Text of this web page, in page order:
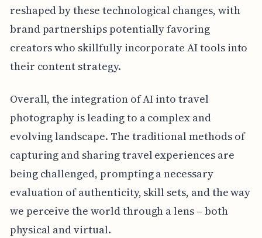
reshaped by these technological changes, with
brand partnerships potentially favoring
creators who skillfully incorporate AI tools into
their content strategy.
Overall, the integration of AI into travel
photography is leading to a complex and
evolving landscape. The traditional methods of
capturing and sharing travel experiences are
being challenged, prompting a necessary
evaluation of authenticity, skill sets, and the way
we perceive the world through a lens – both
physical and virtual.